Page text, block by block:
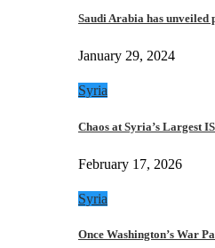
Saudi Arabia has unveiled
January 29, 2024
Syria
Chaos at Syria’s Largest
February 17, 2026
Syria
Once Washington’s War